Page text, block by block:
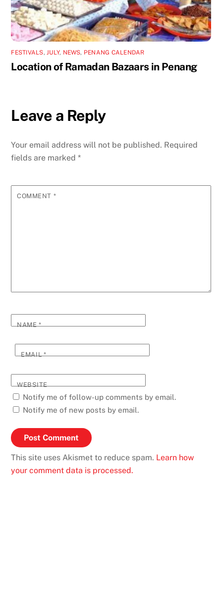
FESTIVALS, JULY, NEWS, PENANG CALENDAR
Location of Ramadan Bazaars in Penang
Leave a Reply
Your email address will not be published. Required
fields are marked*
COMMENT *
NAME*
EMAIL*
WEBSITE
Notify me of follow-up comments by email.
Notify me of new posts by email.
This site uses Akismet to reduce spam. Learn how
your comment data is processed.